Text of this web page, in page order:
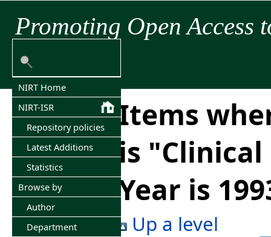
Promoting Open Access
NIRT Home
NIRT-ISR
Repository policies
Latest Additions
Statistics
Browse by
Author
Department
Items
is "Clinical
Year is
Up a level